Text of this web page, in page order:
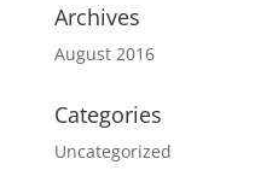
Archives
August 2016
Categories
Uncategorized